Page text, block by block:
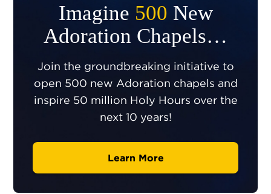
Imagine 500 New
Adoration Chapels…
Join the groundbreaking initiative to
open 500 new Adoration chapels and
inspire 50 million Holy Hours over the
next 10 years!
Learn More